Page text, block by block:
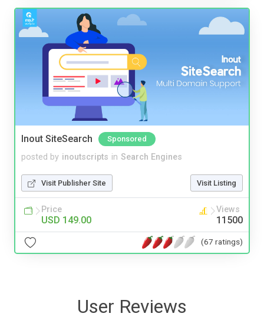
Inout SiteSearch Sponsored
posted by inoutscripts in Search Engines
Visit Publisher Site Visit Listing
Price
USD 149.00
Views
11500
(67 ratings)
User Reviews